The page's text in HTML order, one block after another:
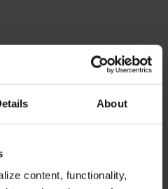
About
content, functionality,